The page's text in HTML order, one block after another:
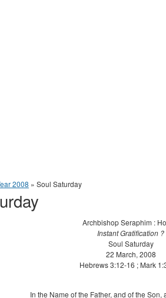
2008 » Soul Saturday
Archbishop Seraphim :
Instant Gratification ?
Soul Saturday
22 March, 2008
Hebrews 3:12-16 ; Mark
In the Name of the Father, and of the Son,